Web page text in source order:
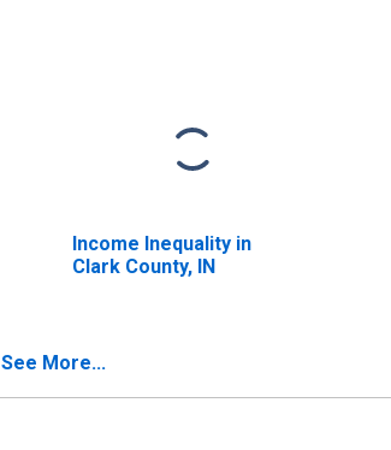
Income Inequality in
Clark County, IN
See More...